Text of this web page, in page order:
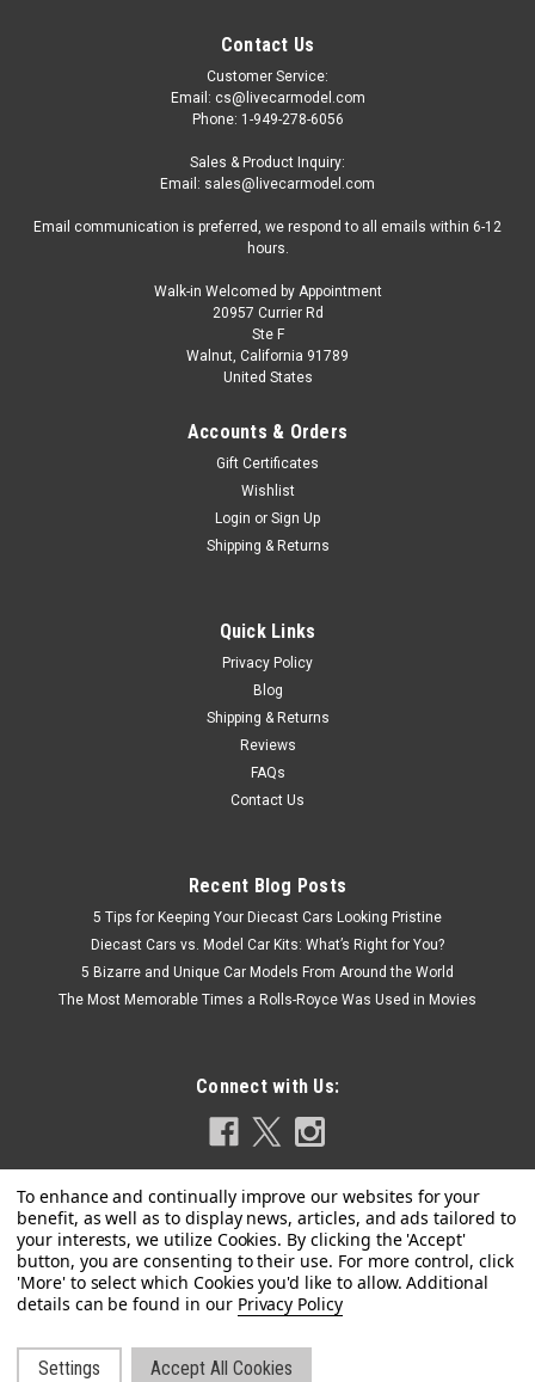
1/43 Spark Aston Martin DBR9 No.59 Aston
Martin Racing 9th Le Mans 24H 2005 D.
Brabham - S. Sarrazin - D. Turner Car Model
1/43 Spark Aston Martin DBR9 No.59 Aston Martin Racing 9th
Le Mans 24H 2005 D. Brabham - S. Sarrazin - D. Turner Car
CHOOSE OPTIONS
Spark | Sku: S5850
Contact Us
Customer Service:
Email: cs@livecarmodel.com
Phone: 1-949-278-6056
Sales & Product Inquiry:
Email: sales@livecarmodel.com
Email communication is preferred, we respond to all emails within 6-12
hours.
Walk-in Welcomed by Appointment
20957 Currier Rd
Ste F
Walnut, California 91789
United States
Accounts & Orders
Gift Certificates
Wishlist
Login or Sign Up
Shipping & Returns
Quick Links
Privacy Policy
Blog
Shipping & Returns
Reviews
FAQs
Contact Us
Recent Blog Posts
5 Tips for Keeping Your Diecast Cars Looking Pristine
Diecast Cars vs. Model Car Kits: What’s Right for You?
5 Bizarre and Unique Car Models From Around the World
The Most Memorable Times a Rolls-Royce Was Used in Movies
Connect with Us:
Privacy Policy
Settings Accept All Cookies